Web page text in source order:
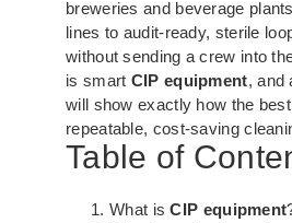
breweries and beverage
lines to audit-ready, sterile
without sending a crew into
is smart CIP equipment, and
will show exactly how the
repeatable, cost-saving
Table of
What isCIP equipment